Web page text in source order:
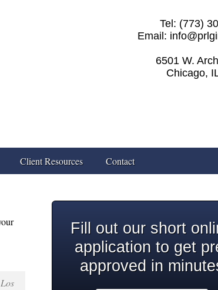
Tel: (773)
Email:
6501 W.
Chicago,
Client Resources Contact
Fill out our short
application to get
approved in